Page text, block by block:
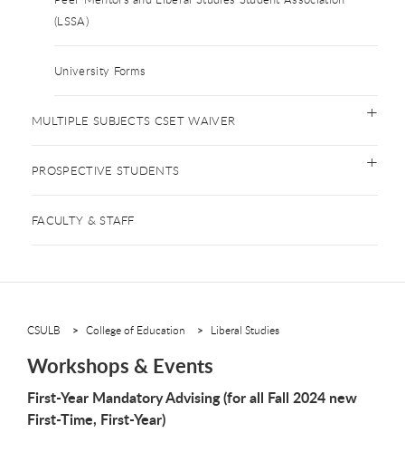
(LSSA)
University Forms
MULTIPLE SUBJECTS CSET WAIVER
PROSPECTIVE STUDENTS
FACULTY & STAFF
CSULB College of Education Liberal Studies
Workshops & Events
First-Year Mandatory Advising (for all Fall 2024 new
First-Time, First-Year)